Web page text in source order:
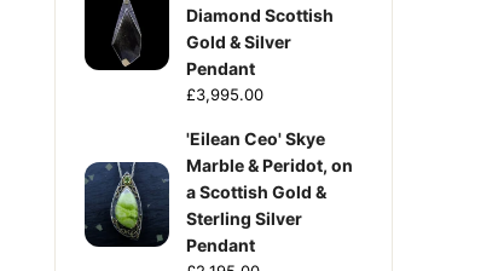
Diamond Scottish
Gold & Silver
Pendant
£3,995.00
'Eilean Ceo' Skye
Marble & Peridot, on
a Scottish Gold &
Sterling Silver
Pendant